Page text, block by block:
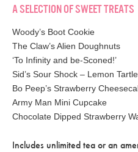
A SELECTION OF SWEET TREATS
Woody’s Boot Cookie
The Claw’s Alien Doughnuts
‘To Infinity and be-Sconed!’
Sid’s Sour Shock – Lemon
Bo Peep’s Strawberry
Army Man Mini Cupcake
Chocolate Dipped Strawberry
Includes unlimited tea or an